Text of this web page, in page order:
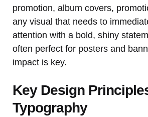
promotion, album covers,
any visual that needs to
attention with a bold, shiny
often perfect for posters and
impact is key.
Key Design
Typography